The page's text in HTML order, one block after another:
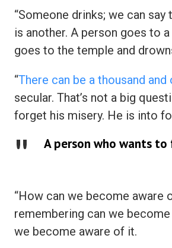
“Someone drinks; we can
is another. A person goes to
goes to the temple and
“There can be a thousand
secular. That’s not a big
forget his misery. He is into
A person who wants to
“How can we become
remembering can we
we become aware of it.